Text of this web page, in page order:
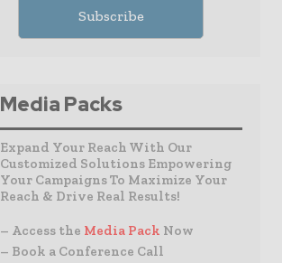
Media Packs
Expand Your Reach With Our
Customized Solutions Empowering
Your Campaigns To Maximize Your
Reach & Drive Real Results!
– Access the Media Pack Now
– Book a Conference Call